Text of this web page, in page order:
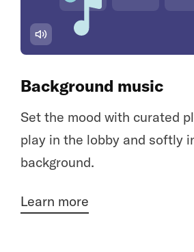
Background music
Set the mood with curated
play in the lobby and softly
background.
Learn more